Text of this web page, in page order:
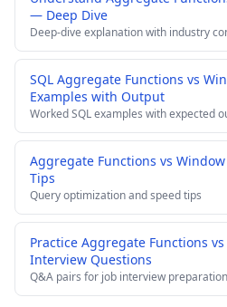
— Deep Dive
Deep-dive explanation with industry
SQL Aggregate Functions vs
Examples with Output
Worked SQL examples with expected
Aggregate Functions vs
Tips
Query optimization and speed tips
Practice Aggregate Functions
Interview Questions
Q&A pairs for job interview preparation